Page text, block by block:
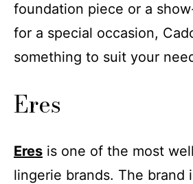
foundation piece or a
for a special occasion,
something to suit your
Eres
Eres is one of the most
lingerie brands. The brand